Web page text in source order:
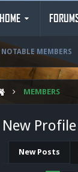
HOME
NOTABLE MEMBERS
MEMBERS
New
New Posts